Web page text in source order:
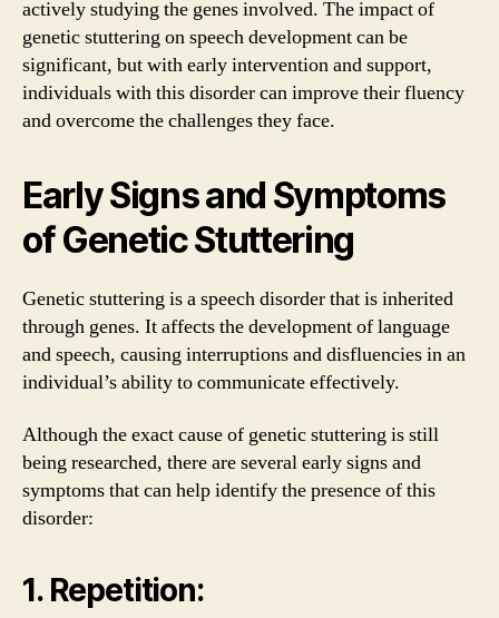
actively studying the genes involved. The impact of
genetic stuttering on speech development can be
significant, but with early intervention and support,
individuals with this disorder can improve their fluency
and overcome the challenges they face.
Early Signs and Symptoms
of Genetic Stuttering
Genetic stuttering is a speech disorder that is inherited
through genes. It affects the development of language
and speech, causing interruptions and disfluencies in an
individual’s ability to communicate effectively.
Although the exact cause of genetic stuttering is still
being researched, there are several early signs and
symptoms that can help identify the presence of this
disorder:
1. Repetition: